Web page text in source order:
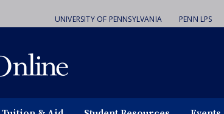
UNIVERSITY OF PENNSYLVANIA PENN LPS